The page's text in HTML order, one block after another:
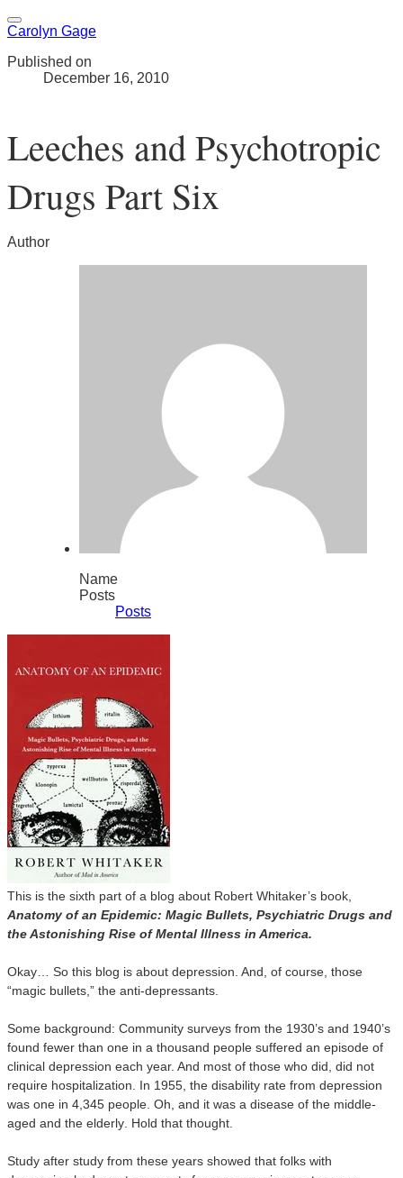
Carolyn Gage
Published on
December 16, 2010
Leeches and Psychotropic
Drugs Part Six
Author
Name
Posts
Posts
This is the sixth part of a blog about Robert Whitaker’s book,
Anatomy of an Epidemic: Magic Bullets, Psychiatric Drugs and
the Astonishing Rise of Mental Illness in America.
Okay… So this blog is about depression. And, of course, those
“magic bullets,” the anti-depressants.
Some background: Community surveys from the 1930’s and 1940’s
found fewer than one in a thousand people suffered an episode of
clinical depression each year. And most of those who did, did not
require hospitalization. In 1955, the disability rate from depression
was one in 4,345 people. Oh, and it was a disease of the middle-
aged and the elderly . Hold that thought.
Study after study from these years showed that folks with